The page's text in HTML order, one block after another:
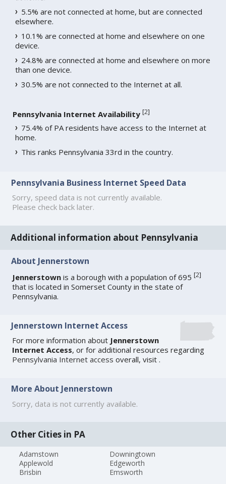
5.5% are not connected at home, but are connected
elsewhere.
10.1% are connected at home and elsewhere on one
device.
24.8% are connected at home and elsewhere on more
than one device.
30.5% are not connected to the Internet at all.
Pennsylvania Internet Availability [2]
75.4% of PA residents have access to the Internet at
home.
This ranks Pennsylvania 33rd in the country.
Pennsylvania Business Internet Speed Data
Sorry, speed data is not currently available.
Please check back later.
Additional information about Pennsylvania
About Jennerstown
Jennerstown is a borough with a population of 695[2]
that is located in Somerset County in the state of
Pennsylvania.
Jennerstown Internet Access
For more information about Jennerstown
Internet Access, or for additional resources regarding
Pennsylvania Internet access overall, visit.
More About Jennerstown
Sorry, data is not currently available.
Other Cities in PA
Adamstown
Applewold
Brisbin
Downingtown
Edgeworth
Emsworth